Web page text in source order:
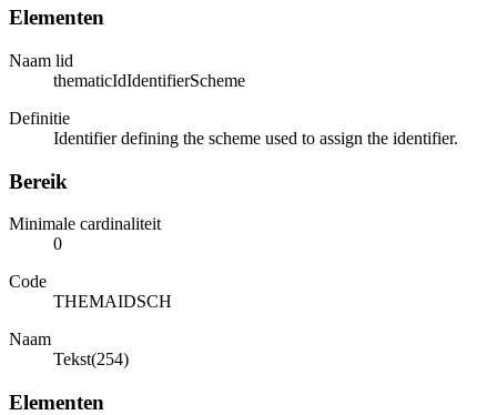
Elementen
Naam lid
thematicIdIdentifierScheme
Definitie
Identifier defining the scheme used to assign the identifier.
Bereik
Minimale cardinaliteit
0
Code
THEMAIDSCH
Naam
Tekst(254)
Elementen